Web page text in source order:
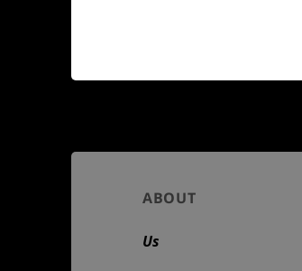
Author
ABOUT
Us